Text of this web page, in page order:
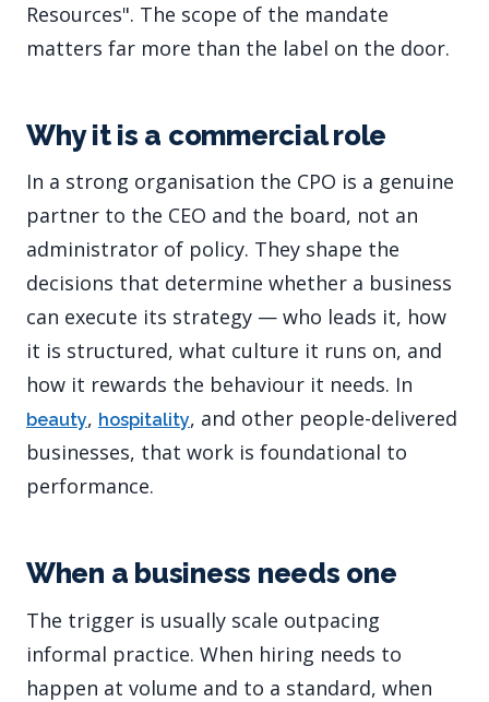
Resources". The scope of the mandate
matters far more than the label on the door.
Why it is a commercial role
In a strong organisation the CPO is a genuine
partner to the CEO and the board, not an
administrator of policy. They shape the
decisions that determine whether a business
can execute its strategy — who leads it, how
it is structured, what culture it runs on, and
how it rewards the behaviour it needs. In
beauty, hospitality, and other people-delivered
businesses, that work is foundational to
performance.
When a business needs one
The trigger is usually scale outpacing
informal practice. When hiring needs to
happen at volume and to a standard, when